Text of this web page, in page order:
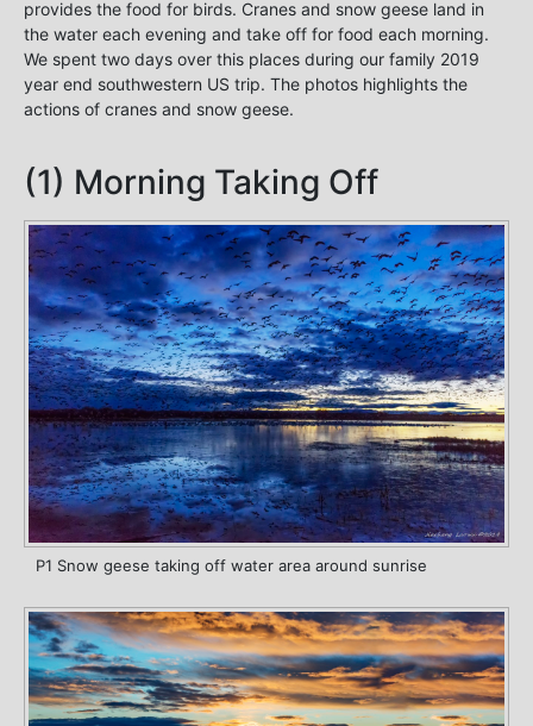
provides the food for birds. Cranes and snow geese land in
the water each evening and take off for food each morning.
We spent two days over this places during our family 2019
year end southwestern US trip. The photos highlights the
actions of cranes and snow geese.
(1) Morning Taking Off
P1 Snow geese taking off water area around sunrise